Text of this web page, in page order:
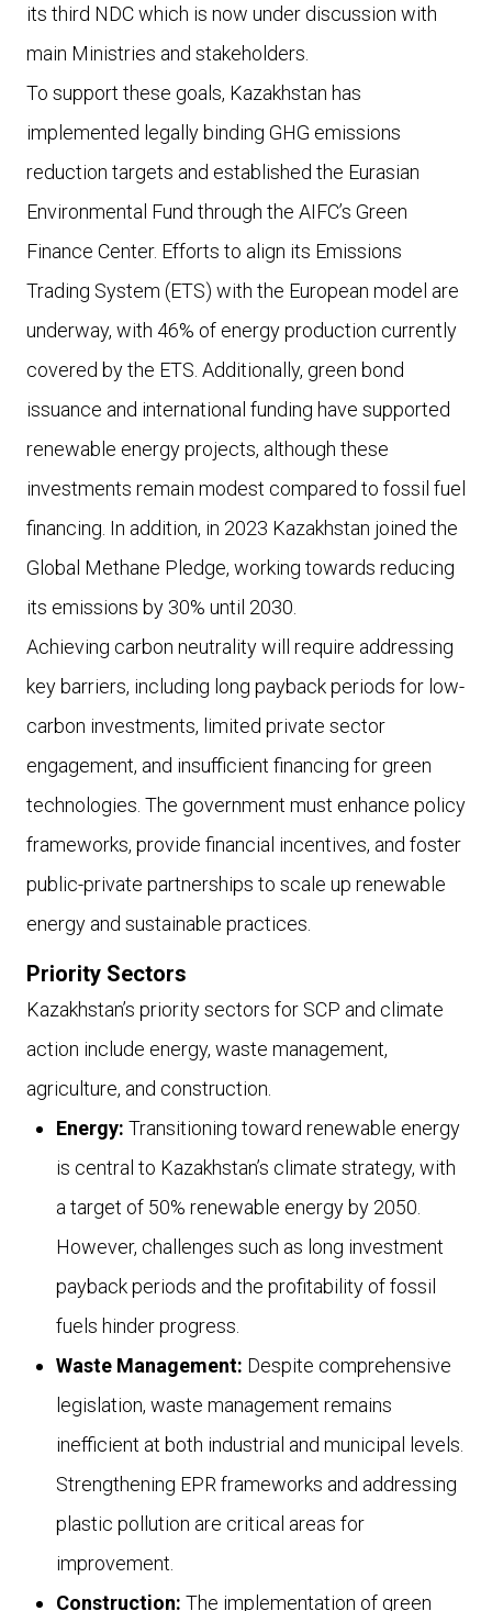
its third NDC which is now under discussion with
main Ministries and stakeholders.
To support these goals, Kazakhstan has
implemented legally binding GHG emissions
reduction targets and established the Eurasian
Environmental Fund through the AIFC’s Green
Finance Center. Efforts to align its Emissions
Trading System (ETS) with the European model are
underway, with 46% of energy production currently
covered by the ETS. Additionally, green bond
issuance and international funding have supported
renewable energy projects, although these
investments remain modest compared to fossil fuel
financing. In addition, in 2023 Kazakhstan joined the
Global Methane Pledge, working towards reducing
its emissions by 30% until 2030.
Achieving carbon neutrality will require addressing
key barriers, including long payback periods for low-
carbon investments, limited private sector
engagement, and insufficient financing for green
technologies. The government must enhance policy
frameworks, provide financial incentives, and foster
public-private partnerships to scale up renewable
energy and sustainable practices.
Priority Sectors
Kazakhstan’s priority sectors for SCP and climate
action include energy, waste management,
agriculture, and construction.
Energy: Transitioning toward renewable energy
is central to Kazakhstan’s climate strategy, with
a target of 50% renewable energy by 2050.
However, challenges such as long investment
payback periods and the profitability of fossil
fuels hinder progress.
Waste Management: Despite comprehensive
legislation, waste management remains
inefficient at both industrial and municipal levels.
Strengthening EPR frameworks and addressing
plastic pollution are critical areas for
improvement.
Construction: The implementation of green